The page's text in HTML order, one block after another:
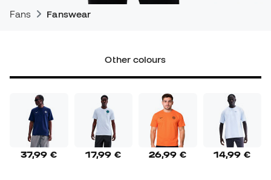
Fans Fanswear
Other colours
37,99 € 17,99 € 26,99 € 14,99 €